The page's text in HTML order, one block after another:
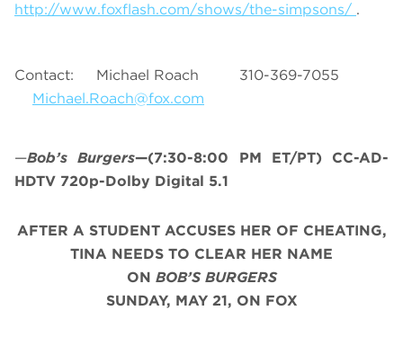
http://www.foxflash.com/shows/the-simpsons/ .
Contact: Michael Roach 310-369-7055
Michael.Roach@fox.com
—Bob’s Burgers—(7:30-8:00 PM ET/PT) CC-AD-
HDTV 720p-Dolby Digital 5.1
AFTER A STUDENT ACCUSES HER OF CHEATING,
TINA NEEDS TO CLEAR HER NAME
ON BOB’S BURGERS
SUNDAY, MAY 21, ON FOX